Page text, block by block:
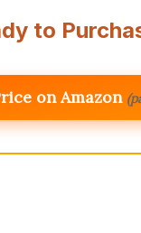
to
on Amazon